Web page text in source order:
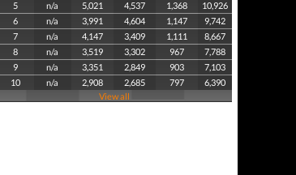
5
n/a 5,021 4,537 1,368
10,926
6
n/a 3,991 4,604 1,147
9,742
7
n/a 4,147 3,409 1,111
8,667
8
n/a 3,519 3,302 967
7,788
9
n/a 3,351 2,849 903
7,103
10
n/a 2,908 2,685 797
6,390
View all